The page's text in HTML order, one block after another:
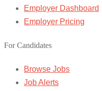
Employer Dashboard
Employer Pricing
For Candidates
Browse Jobs
Job Alerts